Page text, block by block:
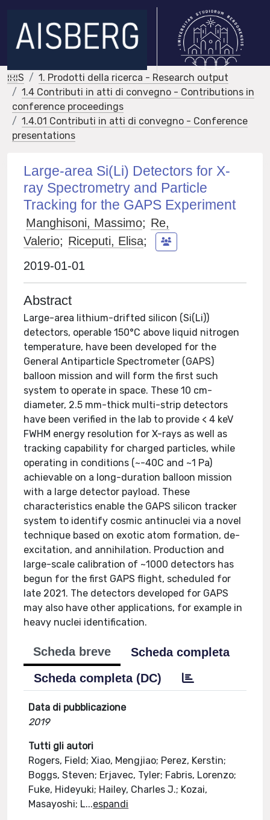
IRIS
1. Prodotti della ricerca - Research output
1.4 Contributi in atti di convegno - Contributions in
conference proceedings
1.4.01 Contributi in atti di convegno - Conference
presentations
Large-area Si(Li) Detectors for X-
ray Spectrometry and Particle
Tracking for the GAPS Experiment
Manghisoni, Massimo; Re,
Valerio; Riceputi, Elisa;
2019-01-01
Abstract
Large-area lithium-drifted silicon (Si(Li))
detectors, operable 150°C above liquid nitrogen
temperature, have been developed for the
General Antiparticle Spectrometer (GAPS)
balloon mission and will form the first such
system to operate in space. These 10 cm-
diameter, 2.5 mm-thick multi-strip detectors
have been verified in the lab to provide < 4 keV
FWHM energy resolution for X-rays as well as
tracking capability for charged particles, while
operating in conditions (~-40C and ~1 Pa)
achievable on a long-duration balloon mission
with a large detector payload. These
characteristics enable the GAPS silicon tracker
system to identify cosmic antinuclei via a novel
technique based on exotic atom formation, de-
excitation, and annihilation. Production and
large-scale calibration of ~1000 detectors has
begun for the first GAPS flight, scheduled for
late 2021. The detectors developed for GAPS
may also have other applications, for example in
heavy nuclei identification.
Scheda breve
Scheda completa
Scheda completa (DC)
Data di pubblicazione
2019
Tutti gli autori
Rogers, Field; Xiao, Mengjiao; Perez, Kerstin;
Boggs, Steven; Erjavec, Tyler; Fabris, Lorenzo;
Fuke, Hideyuki; Hailey, Charles J.; Kozai,
Masayoshi; L...espandi